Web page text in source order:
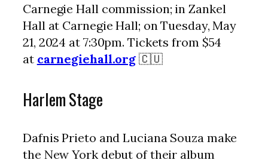
Carnegie Hall commission; in Zankel
Hall at Carnegie Hall; on Tuesday, May
21, 2024 at 7:30pm. Tickets from $54
at carnegiehall.org 🇨🇺
Harlem Stage
Dafnis Prieto and Luciana Souza make
the New York debut of their album